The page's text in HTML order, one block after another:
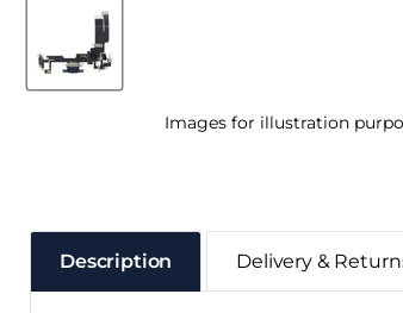
Images for illustration
Description Delivery &